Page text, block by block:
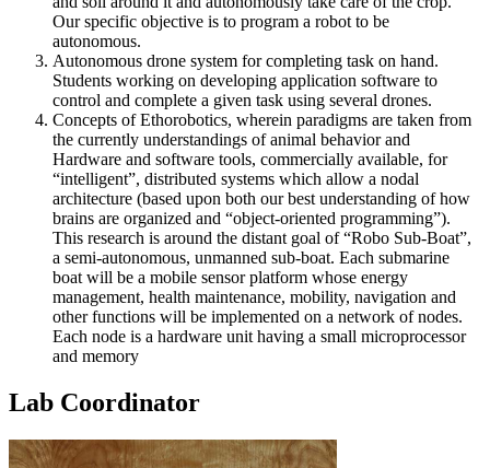
Our specific objective is to program a robot to be
autonomous.
Autonomous drone system for completing task on hand.
Students working on developing application software to
control and complete a given task using several drones.
Concepts of Ethorobotics, wherein paradigms are taken from
the currently understandings of animal behavior and
Hardware and software tools, commercially available, for
“intelligent”, distributed systems which allow a nodal
architecture (based upon both our best understanding of how
brains are organized and “object-oriented programming”).
This research is around the distant goal of “Robo Sub-Boat”,
a semi-autonomous, unmanned sub-boat. Each submarine
boat will be a mobile sensor platform whose energy
management, health maintenance, mobility, navigation and
other functions will be implemented on a network of nodes.
Each node is a hardware unit having a small microprocessor
and memory
Lab Coordinator